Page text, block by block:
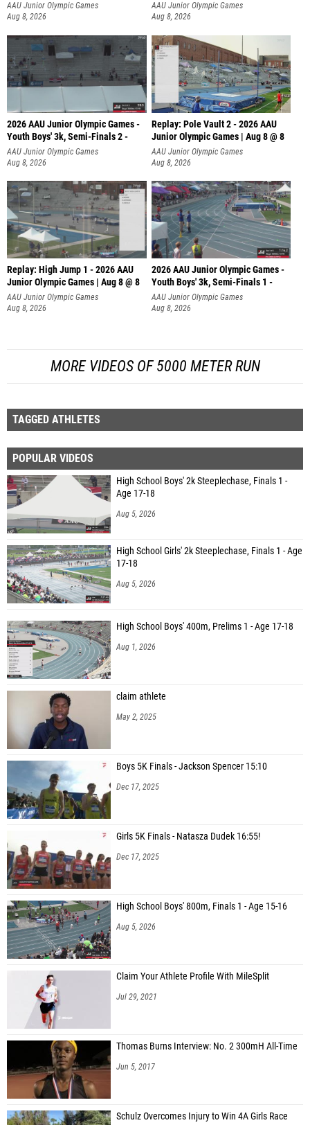
AAU Junior Olympic Games
Aug 8, 2026
AAU Junior Olympic Games
Aug 8, 2026
2026 AAU Junior Olympic Games -
Youth Boys' 3k, Semi-Finals 2 -
AAU Junior Olympic Games
Aug 8, 2026
Replay: Pole Vault 2 - 2026 AAU
Junior Olympic Games | Aug 8 @ 8
AAU Junior Olympic Games
Aug 8, 2026
Replay: High Jump 1 - 2026 AAU
Junior Olympic Games | Aug 8 @ 8
AAU Junior Olympic Games
Aug 8, 2026
2026 AAU Junior Olympic Games -
Youth Boys' 3k, Semi-Finals 1 -
AAU Junior Olympic Games
Aug 8, 2026
MORE VIDEOS OF 5000 METER RUN
TAGGED ATHLETES
POPULAR VIDEOS
High School Boys' 2k Steeplechase, Finals 1 -
Age 17-18
Aug 5, 2026
High School Girls' 2k Steeplechase, Finals 1 - Age
17-18
Aug 5, 2026
High School Boys' 400m, Prelims 1 - Age 17-18
Aug 1, 2026
claim athlete
May 2, 2025
Boys 5K Finals - Jackson Spencer 15:10
Dec 17, 2025
Girls 5K Finals - Natasza Dudek 16:55!
Dec 17, 2025
High School Boys' 800m, Finals 1 - Age 15-16
Aug 5, 2026
Claim Your Athlete Profile With MileSplit
Jul 29, 2021
Thomas Burns Interview: No. 2 300mH All-Time
Jun 5, 2017
Schulz Overcomes Injury to Win 4A Girls Race